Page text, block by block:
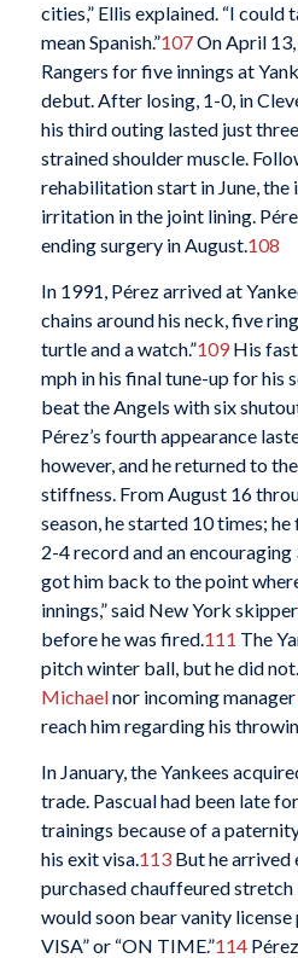
cities,” Ellis explained. “I could
mean Spanish.”107On April 13,
Rangers for five innings at
debut. After losing, 1-0, in
his third outing lasted just
strained shoulder muscle.
rehabilitation start in June, the
irritation in the joint lining.
ending surgery in August.108
In 1991, Pérez arrived at
chains around his neck, five
turtle and a watch.”109His
mph in his final tune-up for his
beat the Angels with six
Pérez’s fourth appearance
however, and he returned to
stiffness. From August 16
season, he started 10 times;
2-4 record and an encouraging
got him back to the point
innings,” said New York skipper
before he was fired.111 The
pitch winter ball, but he did
Michaelnor incoming manager
reach him regarding his
In January, the Yankees
trade. Pascual had been late
trainings because of a
his exit visa. 113But he arrived
purchased chauffeured
would soon bear vanity
VISA” or “ON TIME.”114